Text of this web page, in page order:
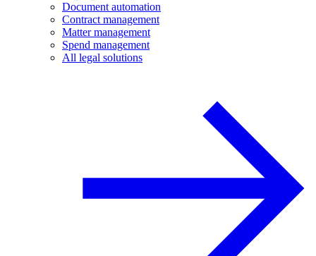
Document automation
Contract management
Matter management
Spend management
All legal solutions